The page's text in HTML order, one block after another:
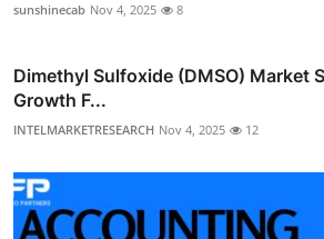
sunshinecab Nov 4, 2025 8
Dimethyl Sulfoxide (DMSO) Market
Growth F...
INTELMARKETRESEARCH Nov 4, 2025 12